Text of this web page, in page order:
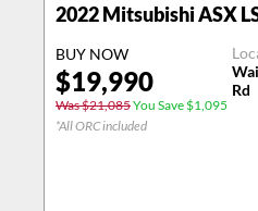
2022Mitsubishi ASX
BUY NOW
$19,990
Was $21,085You Save $1,095
*All ORC included
Rd